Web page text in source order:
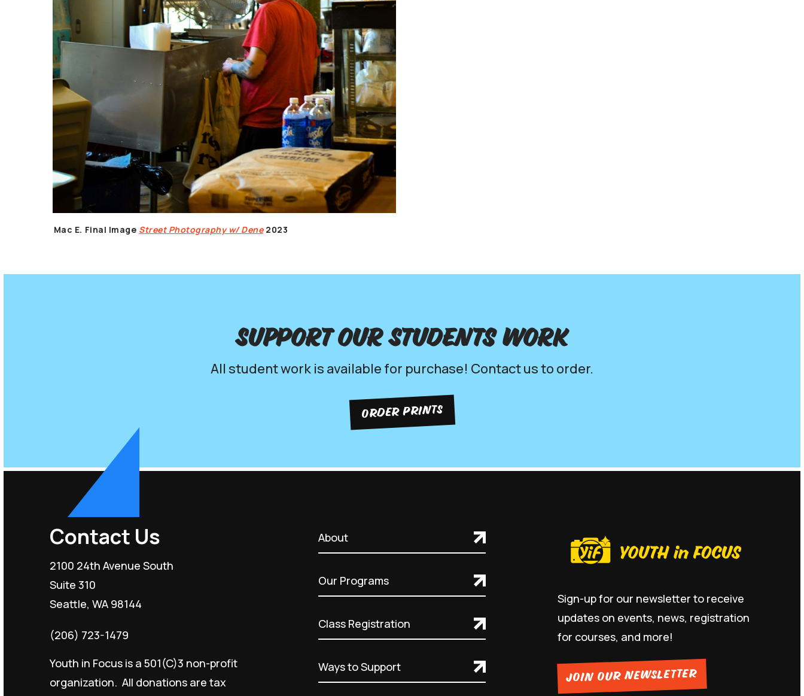
Mac E. Final Image Street Photography w/ Dene 2023
Support our Students work
All student work is available for purchase! Contact us to order.
ORDER PRINTS
Contact Us
2100 24th Avenue South
Suite 310
Seattle, WA 98144
(206) 723-1479
Youth in Focus is a 501(C)3 non-profit
organization. All donations are tax
About
Our Programs
Class Registration
Ways to Support
Sign-up for our newsletter to receive
updates on events, news, registration
for courses, and more!
JOIN OUR NEWSLETTER